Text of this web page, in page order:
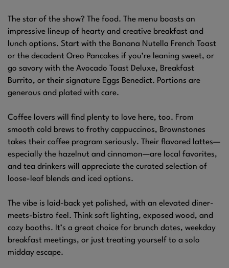
The star of the show? The food. The menu boasts an
impressive lineup of hearty and creative breakfast and
lunch options. Start with the Banana Nutella French Toast
or the decadent Oreo Pancakes if you’re leaning sweet, or
go savory with the Avocado Toast Deluxe, Breakfast
Burrito, or their signature Eggs Benedict. Portions are
generous and plated with care.
Coffee lovers will find plenty to love here, too. From
smooth cold brews to frothy cappuccinos, Brownstones
takes their coffee program seriously. Their flavored lattes—
especially the hazelnut and cinnamon—are local favorites,
and tea drinkers will appreciate the curated selection of
loose-leaf blends and iced options.
The vibe is laid-back yet polished, with an elevated diner-
meets-bistro feel. Think soft lighting, exposed wood, and
cozy booths. It’s a great choice for brunch dates, weekday
breakfast meetings, or just treating yourself to a solo
midday escape.